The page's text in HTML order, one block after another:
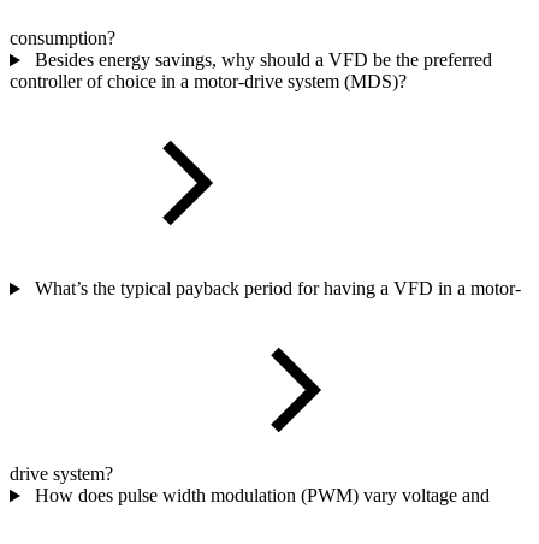
consumption?
Besides energy savings, why should a VFD be the preferred
controller of choice in a motor-drive system (MDS)?
What’s the typical payback period for having a VFD in a motor-
drive system?
How does pulse width modulation (PWM) vary voltage and